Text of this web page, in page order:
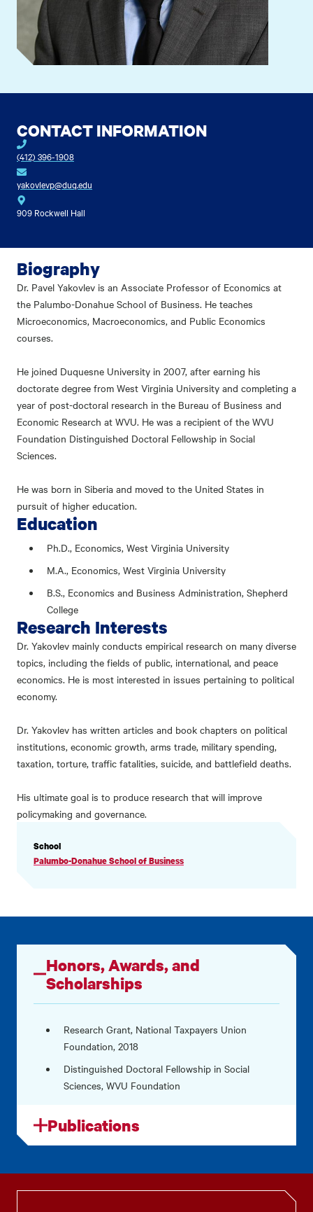
CONTACT INFORMATION
(412) 396-1908
yakovlevp@duq.edu
909 Rockwell Hall
Biography
Dr. Pavel Yakovlev is an Associate Professor of Economics at
the Palumbo-Donahue School of Business. He teaches
Microeconomics, Macroeconomics, and Public Economics
courses.
He joined Duquesne University in 2007, after earning his
doctorate degree from West Virginia University and completing a
year of post-doctoral research in the Bureau of Business and
Economic Research at WVU. He was a recipient of the WVU
Foundation Distinguished Doctoral Fellowship in Social
Sciences.
He was born in Siberia and moved to the United States in
pursuit of higher education.
Education
Ph.D., Economics, West Virginia University
M.A., Economics, West Virginia University
B.S., Economics and Business Administration, Shepherd
College
Research Interests
Dr. Yakovlev mainly conducts empirical research on many diverse
topics, including the fields of public, international, and peace
economics. He is most interested in issues pertaining to political
economy.
Dr. Yakovlev has written articles and book chapters on political
institutions, economic growth, arms trade, military spending,
taxation, torture, traffic fatalities, suicide, and battlefield deaths.
His ultimate goal is to produce research that will improve
policymaking and governance.
PROFILE
INFORMATION
School
Palumbo-Donahue School of Business
Honors, Awards, and
Scholarships
Research Grant, National Taxpayers Union
Foundation, 2018
Distinguished Doctoral Fellowship in Social
Sciences, WVU Foundation
Publications